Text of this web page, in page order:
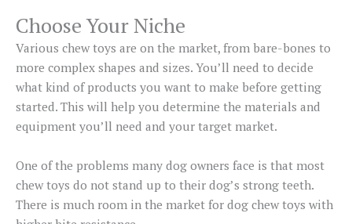
Choose Your Niche
Various chew toys are on the market, from bare-bones to
more complex shapes and sizes. You’ll need to decide
what kind of products you want to make before getting
started. This will help you determine the materials and
equipment you’ll need and your target market.
One of the problems many dog owners face is that most
chew toys do not stand up to their dog’s strong teeth.
There is much room in the market for dog chew toys with